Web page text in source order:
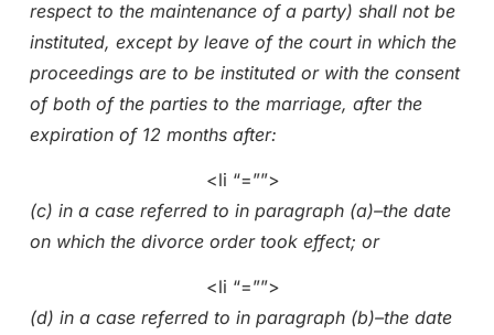
respect to the maintenance of a party) shall not be
instituted, except by leave of the court in which the
proceedings are to be instituted or with the consent
of both of the parties to the marriage, after the
expiration of 12 months after:
<li “=””>
(c) in a case referred to in paragraph (a)–the date
on which the divorce order took effect; or
<li “=””>
(d) in a case referred to in paragraph (b)–the date